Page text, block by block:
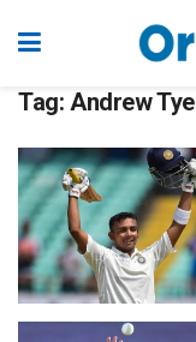
Tag: Andrew Tye